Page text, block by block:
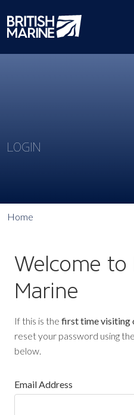
LOGIN
Home
Welcome to
Marine
If this is the first time visiting
reset your password using
below.
Email Address